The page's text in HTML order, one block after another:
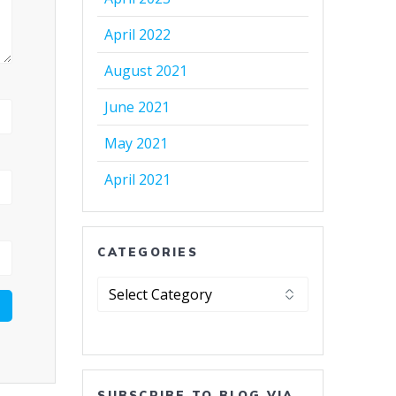
April 2022
August 2021
June 2021
May 2021
April 2021
CATEGORIES
Categories